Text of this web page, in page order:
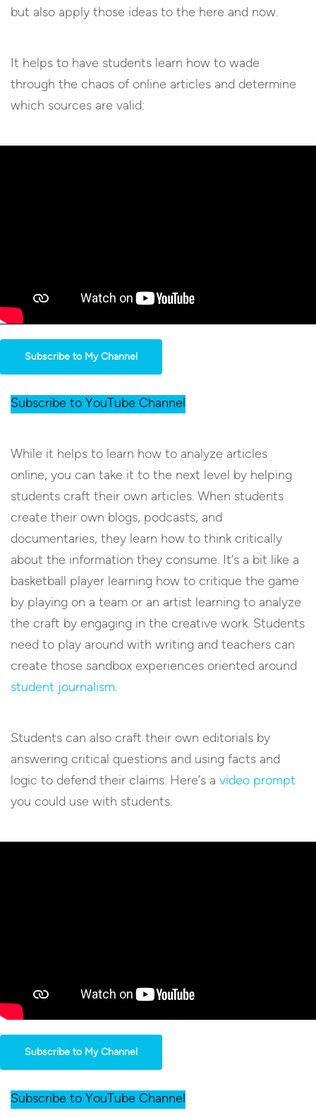
but also apply those ideas to the here and now.
It helps to have students learn how to wade
through the chaos of online articles and determine
which sources are valid:
Subscribe to My Channel
Subscribe to YouTube Channel
While it helps to learn how to analyze articles
online, you can take it to the next level by helping
students craft their own articles. When students
create their own blogs, podcasts, and
documentaries, they learn how to think critically
about the information they consume. It’s a bit like a
basketball player learning how to critique the game
by playing on a team or an artist learning to analyze
the craft by engaging in the creative work. Students
need to play around with writing and teachers can
create those sandbox experiences oriented around
student journalism.
Students can also craft their own editorials by
answering critical questions and using facts and
logic to defend their claims. Here’s a video prompt
you could use with students.
Subscribe to My Channel
Subscribe to YouTube Channel